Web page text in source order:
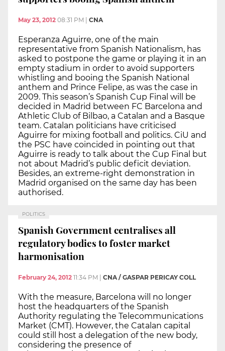
May 23, 2012 08:31 PM CNA
Esperanza Aguirre, one of the main
representative from Spanish Nationalism, has
asked to postpone the game or playing it in an
empty stadium in order to avoid supporters
whistling and booing the Spanish National
anthem and Prince Felipe, as was the case in
2009. This season’s Spanish Cup Final will be
decided in Madrid between FC Barcelona and
Athletic Club of Bilbao, a Catalan and a Basque
team. Catalan politicians have criticised
Aguirre for mixing football and politics. CiU and
the PSC have coincided in pointing out that
Aguirre is ready to talk about the Cup Final but
not about Madrid’s public deficit deviation.
Besides, an extreme-right demonstration in
Madrid organised on the same day has been
authorised.
POLITICS
Spanish Government centralises all
regulatory bodies to foster market
harmonisation
February 24, 2012 11:34 PM CNA / GASPAR PERICAY COLL
With the measure, Barcelona will no longer
host the headquarters of the Spanish
Authority regulating the Telecommunications
Market (CMT). However, the Catalan capital
could still host a delegation of the new body,
considering the presence of